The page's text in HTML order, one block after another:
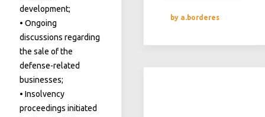
development;
• Ongoing
discussions regarding
the sale of the
defense-related
businesses;
• Insolvency
proceedings initiated
by a.borderes